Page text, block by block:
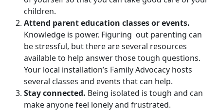
children.
Attend parent education classes or events.
Knowledge is power. Figuring out parenting can
be stressful, but there are several resources
available to help answer those tough questions.
Your local installation’s Family Advocacy hosts
several classes and events that can help.
Stay connected. Being isolated is tough and can
make anyone feel lonely and frustrated.